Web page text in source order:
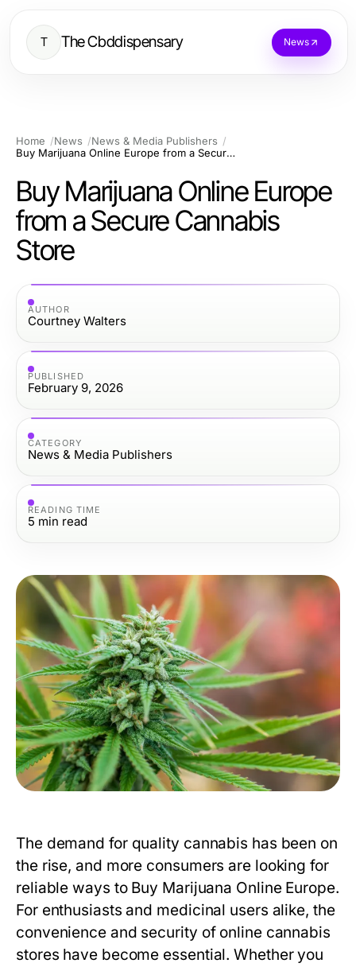
T The Cbddispensary News
Home News
News & Media Publishers
Buy Marijuana Online Europe from a Secure Cannabis Store
Buy Marijuana Online Europe
from a Secure Cannabis
Store
AUTHOR
Courtney Walters
PUBLISHED
February 9, 2026
CATEGORY
News & Media Publishers
READING TIME
5 min read
The demand for quality cannabis has been on
the rise, and more consumers are looking for
reliable ways to Buy Marijuana Online Europe.
For enthusiasts and medicinal users alike, the
convenience and security of online cannabis
stores have become essential. Whether you